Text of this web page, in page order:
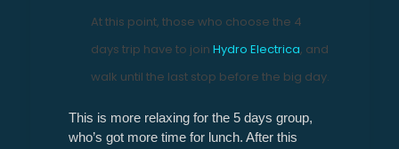
At this point, those who choose the 4
days trip have to join Hydro Electrica, and
walk until the last stop before the big day.
This is more relaxing for the 5 days group,
who’s got more time for lunch. After this